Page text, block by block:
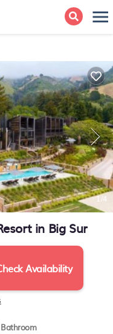
1/4
in Big Sur
Availability